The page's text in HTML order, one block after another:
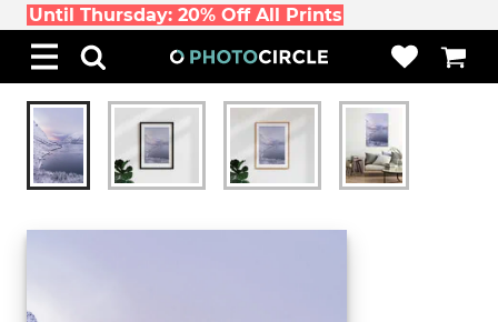
Until Thursday: 20% Off All Prints